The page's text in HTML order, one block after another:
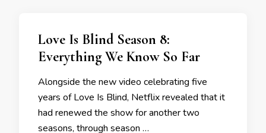
Love Is Blind Season 8:
Everything We Know So Far
Alongside the new video celebrating five
years of Love Is Blind, Netflix revealed that it
had renewed the show for another two
seasons, through season …